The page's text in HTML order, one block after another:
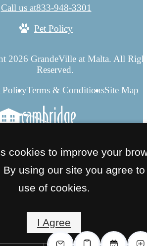
Call us at833-948-3301
Pet Policy
2026 GrandeVille at Malta. All
Reserved.
PolicyTerms & ConditionsSite Map
cookies to improve your
By using our site you agree to
use of cookies.
I Agree